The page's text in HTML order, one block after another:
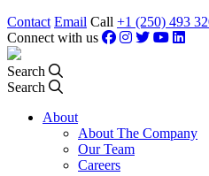
Contact Email Call +1 (250) 493
Connect with us
Search
Search
About
About The Company
Our Team
Careers